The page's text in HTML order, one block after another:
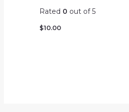
Rated 0 out of 5
$10.00